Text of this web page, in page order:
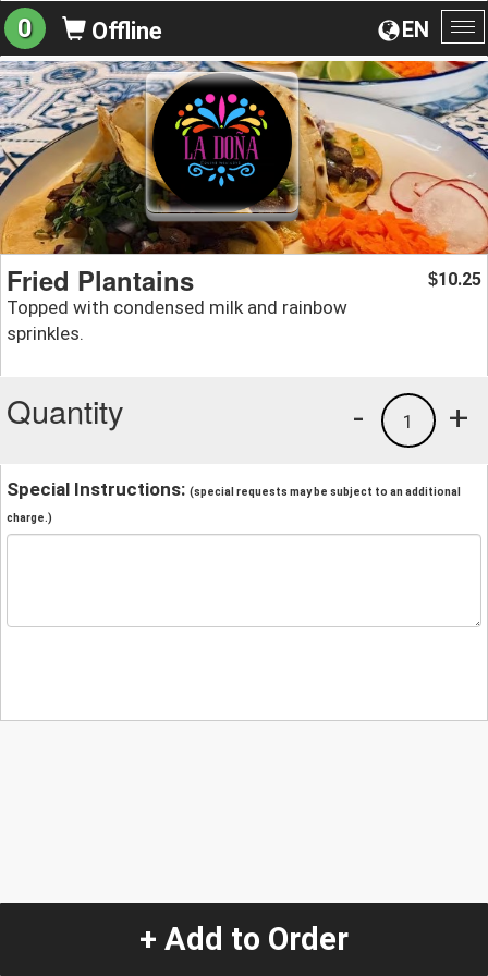
EN
0 Offline
Fried Plantains
Topped with condensed milk and rainbow
sprinkles.
$10.25
Quantity +
1
-
Special Instructions: (special requests may be subject to an additional
charge.)
+ Add to Order